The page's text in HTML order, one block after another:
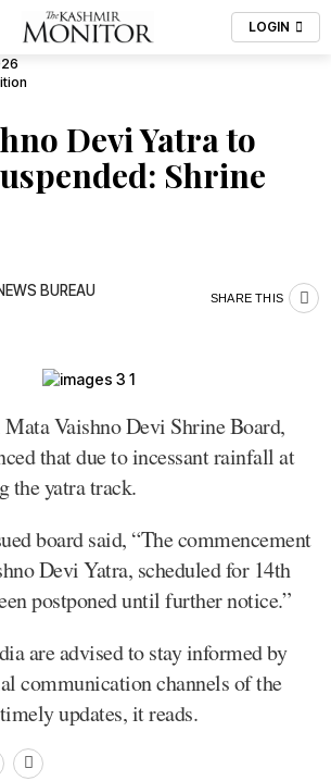
LOGIN
Devi Yatra to
Shrine
BUREAU SHARE THIS
Vaishno Devi Shrine Board,
that due to incessant rainfall at
the yatra track.
board said, “The commencement
Devi Yatra, scheduled for 14th
postponed until further notice.”
are advised to stay informed by
communication channels of the
updates, it reads.